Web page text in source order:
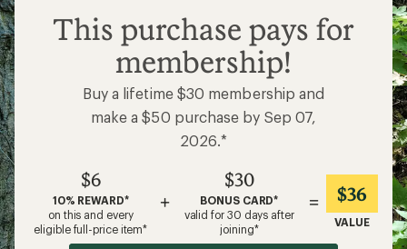
$6
This purchase pays for
membership!
Buy a lifetime $30 membership and
make a $50 purchase by Sep 07,
2026.*
$6
10% REWARD*
on this and every
eligible full-price item*
+
$30
BONUS CARD*
valid for 30 days after
joining*
= $36
VALUE